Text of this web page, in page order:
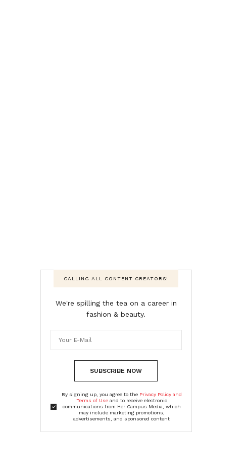
CALLING ALL CONTENT CREATORS!
We're spilling the tea on a career in
fashion & beauty.
SUBSCRIBE NOW
By signing up, you agree to the Privacy Policy and
Terms of Useand to receive electronic
communications from Her Campus Media, which
may include marketing promotions,
advertisements, and sponsored content